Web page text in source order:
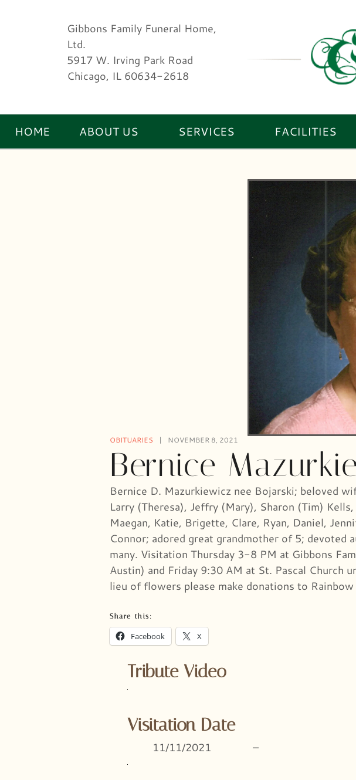
Gibbons Family Funeral Home,
Ltd.
5917 W. Irving Park Road
Chicago, IL 60634-2618
HOME ABOUT US SERVICES FACILITIES
OBITUARIES NOVEMBER 8, 2021
Bernice
Bernice D. Mazurkiewicz nee Bojarski; beloved
Larry (Theresa), Jeffry (Mary), Sharon (Tim)
Maegan, Katie, Brigette, Clare, Ryan, Daniel,
Connor; adored great grandmother of 5; devoted
many. Visitation Thursday 3-8 PM at Gibbons
Austin) and Friday 9:30 AM at St. Pascal Church
lieu of flowers please make donations to
Share this:
Facebook X
Tribute Video
Visitation Date
11/11/2021 –